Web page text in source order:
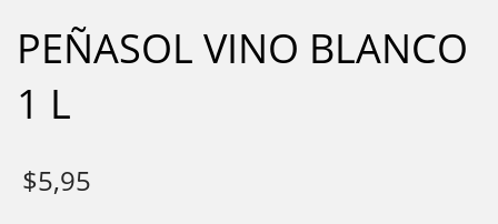
PEÑASOL VINO BLANCO
1 L
$5,95